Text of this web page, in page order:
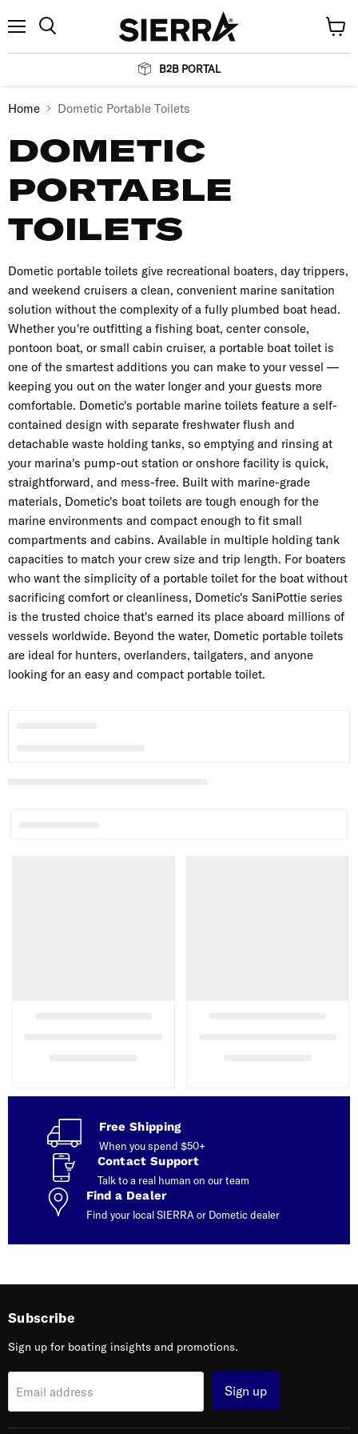
B2B PORTAL
cart
Home Dometic Portable Toilets
DOMETIC
PORTABLE
TOILETS
Dometic portable toilets give recreational boaters, day trippers,
and weekend cruisers a clean, convenient marine sanitation
solution without the complexity of a fully plumbed boat head.
Whether you're outfitting a fishing boat, center console,
pontoon boat, or small cabin cruiser, a portable boat toilet is
one of the smartest additions you can make to your vessel —
keeping you out on the water longer and your guests more
comfortable. Dometic's portable marine toilets feature a self-
contained design with separate freshwater flush and
detachable waste holding tanks, so emptying and rinsing at
your marina's pump-out station or onshore facility is quick,
straightforward, and mess-free. Built with marine-grade
materials, Dometic's boat toilets are tough enough for the
marine environments and compact enough to fit small
compartments and cabins. Available in multiple holding tank
capacities to match your crew size and trip length. For boaters
who want the simplicity of a portable toilet for the boat without
sacrificing comfort or cleanliness, Dometic's SaniPottie series
is the trusted choice that's earned its place aboard millions of
vessels worldwide. Beyond the water, Dometic portable toilets
are ideal for hunters, overlanders, tailgaters, and anyone
looking for an easy and compact portable toilet.
Free Shipping
When you spend $50+
Contact Support
Talk to a real human on our team
Find a Dealer
Find your local SIERRA or Dometic dealer
Subscribe
Sign up for boating insights and promotions.
Email address Sign up